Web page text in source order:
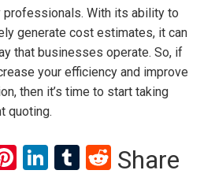
With its ability to
generate cost estimates, it can
that businesses operate. So, if
your efficiency and improve
then it’s time to start taking
quoting.
Pinterest
LinkedIn
Tumblr
Reddit
Share